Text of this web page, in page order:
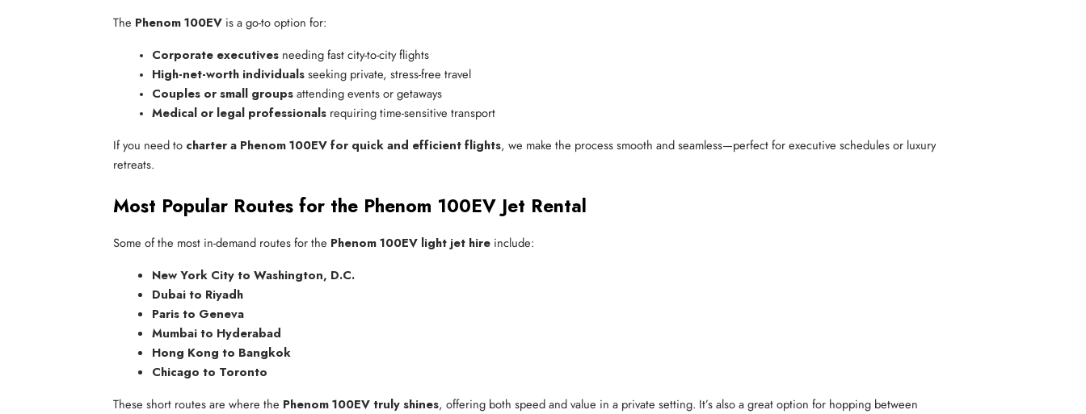
The Phenom 100EV is a go-to option for:
Corporate executives needing fast city-to-city flights
High-net-worth individuals seeking private, stress-free travel
Couples or small groups attending events or getaways
Medical or legal professionals requiring time-sensitive transport
If you need to charter a Phenom 100EV for quick and efficient flights, we make the process smooth and seamless—perfect for executive schedules or luxury
retreats.
Most Popular Routes for the Phenom 100EV Jet Rental
Some of the most in-demand routes for the Phenom 100EV light jet hire include:
New York City to Washington, D.C.
Dubai to Riyadh
Paris to Geneva
Mumbai to Hyderabad
Hong Kong to Bangkok
Chicago to Toronto
These short routes are where the Phenom 100EV truly shines, offering both speed and value in a private setting. It’s also a great option for hopping between